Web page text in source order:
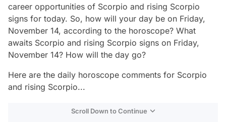
career opportunities of Scorpio and rising Scorpio
signs for today. So, how will your day be on Friday,
November 14, according to the horoscope? What
awaits Scorpio and rising Scorpio signs on Friday,
November 14? How will the day go?
Here are the daily horoscope comments for Scorpio
and rising Scorpio...
Scroll Down to Continue